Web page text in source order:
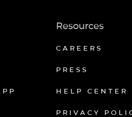
Resources
CAREERS
PRESS
HELP CENTER
PRIVACY